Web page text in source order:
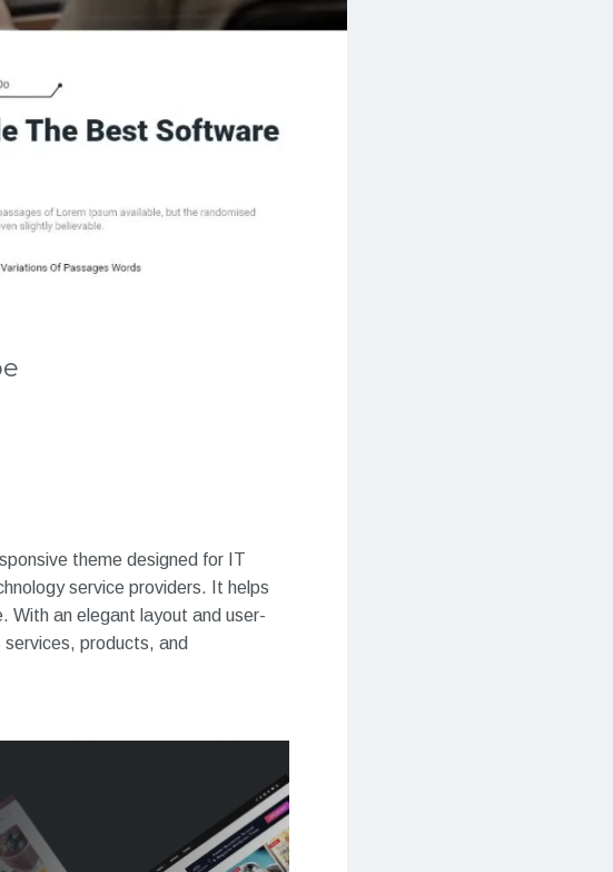
theme designed for IT
service providers. It helps
With an elegant layout and user-
services, products, and